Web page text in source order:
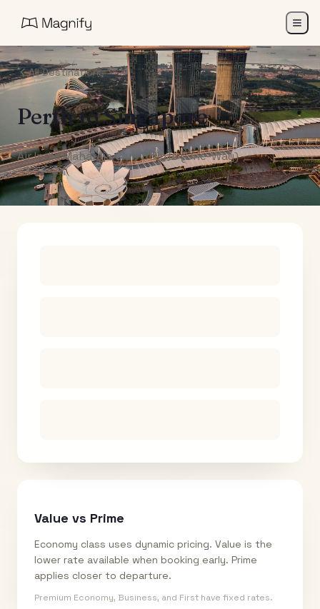
All Destinations
PerthtoSingapore
Air India Maharaja Club Points (One-Way)
Value vs Prime
Economy class uses dynamic pricing. Value is the
lower rate available when booking early. Prime
applies closer to departure.
Premium Economy, Business, and First have fixed rates.